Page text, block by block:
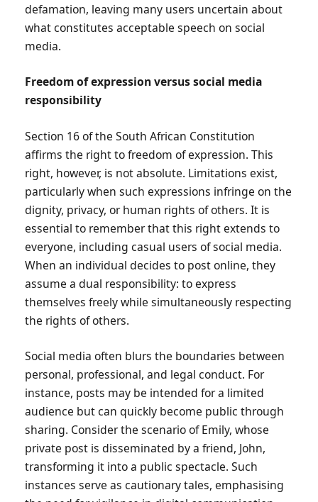
defamation, leaving many users uncertain about
what constitutes acceptable speech on social
media.
Freedom of expression versus social media
responsibility
Section 16 of the South African Constitution
affirms the right to freedom of expression. This
right, however, is not absolute. Limitations exist,
particularly when such expressions infringe on the
dignity, privacy, or human rights of others. It is
essential to remember that this right extends to
everyone, including casual users of social media.
When an individual decides to post online, they
assume a dual responsibility: to express
themselves freely while simultaneously respecting
the rights of others.
Social media often blurs the boundaries between
personal, professional, and legal conduct. For
instance, posts may be intended for a limited
audience but can quickly become public through
sharing. Consider the scenario of Emily, whose
private post is disseminated by a friend, John,
transforming it into a public spectacle. Such
instances serve as cautionary tales, emphasising